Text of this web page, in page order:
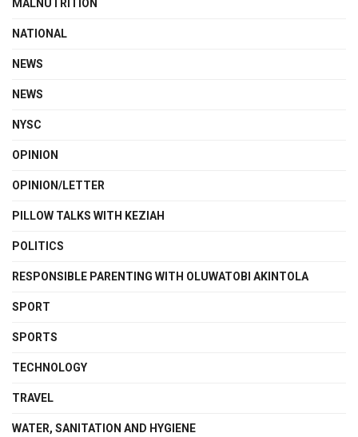
MALNUTRITION
NATIONAL
NEWS
NEWS
NYSC
OPINION
OPINION/LETTER
PILLOW TALKS WITH KEZIAH
POLITICS
RESPONSIBLE PARENTING WITH OLUWATOBI AKINTOLA
SPORT
SPORTS
TECHNOLOGY
TRAVEL
WATER, SANITATION AND HYGIENE